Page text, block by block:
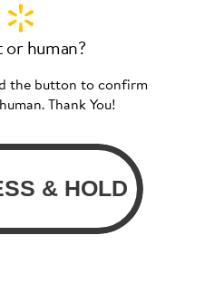
or human?
the button to confirm
Thank You!